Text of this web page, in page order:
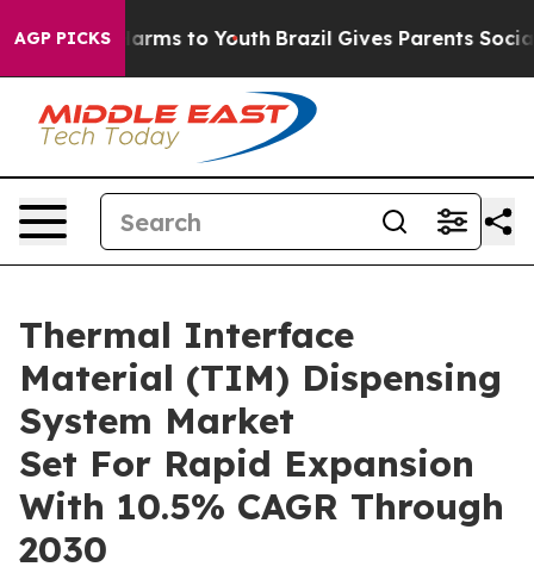
AGP PICKS
Harms to Youth Brazil Gives Parents Social
Thermal Interface
Material (TIM) Dispensing
System Market
Set For Rapid Expansion
With 10.5% CAGR Through
2030